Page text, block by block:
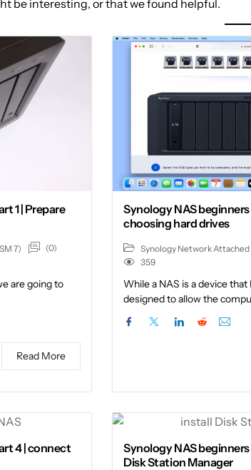
be interesting, or that we found helpful.
1 | Prepare
7)
(0)
are going to
Read More
Synology NAS beginners
choosing hard drives
Synology Network Attached
359
While a NAS is a device
designed to allow the
4 | connect
Synology NAS beginners
Disk Station Manager